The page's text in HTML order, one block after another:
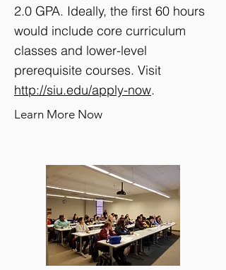
2.0 GPA. Ideally, the first 60 hours
would include core curriculum
classes and lower-level
prerequisite courses. Visit
http://siu.edu/apply-now.
Learn More Now
View detailed information of this program >>